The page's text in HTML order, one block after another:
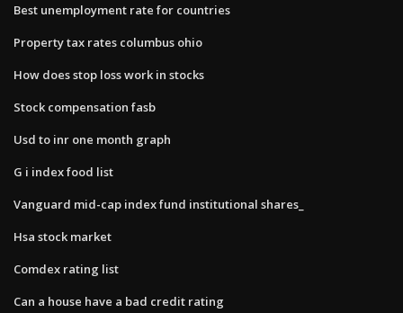
Best unemployment rate for countries
Property tax rates columbus ohio
How does stop loss work in stocks
Stock compensation fasb
Usd to inr one month graph
G i index food list
Vanguard mid-cap index fund institutional shares_
Hsa stock market
Comdex rating list
Can a house have a bad credit rating